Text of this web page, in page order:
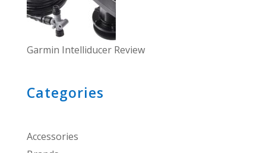
Garmin Intelliducer Review
Categories
Accessories